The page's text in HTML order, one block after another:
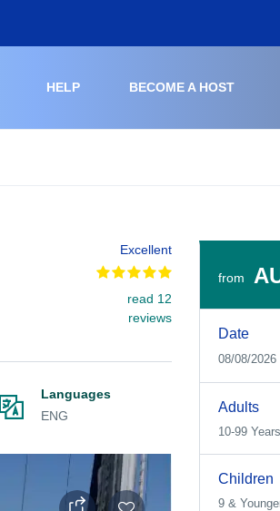
HELP BECOME A HOST
Excellent
read 12
reviews
Languages
ENG
from
Date
08/08/2026
Adults
10-99 Years
Children
9 &